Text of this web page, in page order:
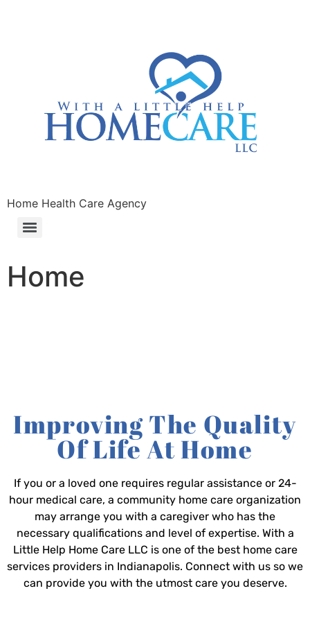
Home Health Care Agency
Home
Improving The Quality
Of Life At Home
If you or a loved one requires regular assistance or 24-
hour medical care, a community home care organization
may arrange you with a caregiver who has the
necessary qualifications and level of expertise. With a
Little Help Home Care LLC is one of the best home care
services providers in Indianapolis. Connect with us so we
can provide you with the utmost care you deserve.